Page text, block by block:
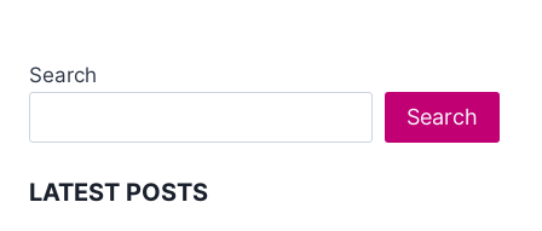
Search
Search
LATEST POSTS